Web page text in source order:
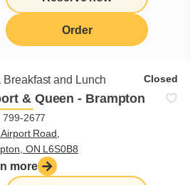
Order
Breakfast and Lunch Closed
& Queen - Brampton
799-2677
Road,
ON L6S0B8
more
Next step